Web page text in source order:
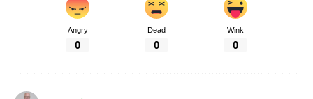
Angry
0
Dead
0
Wink
0